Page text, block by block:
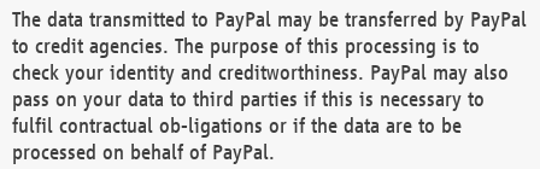
The data transmitted to PayPal may be transferred by PayPal
to credit agencies. The purpose of this processing is to
check your identity and creditworthiness. PayPal may also
pass on your data to third parties if this is necessary to
fulfil contractual ob-ligations or if the data are to be
processed on behalf of PayPal.